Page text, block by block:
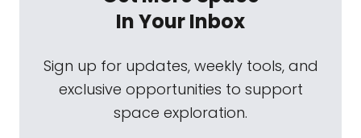
In Your Inbox
Sign up for updates, weekly tools, and
exclusive opportunities to support
space exploration.